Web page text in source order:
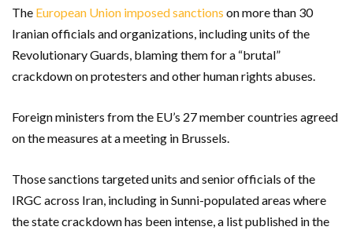
The European Union imposed sanctions on more than 30
Iranian officials and organizations, including units of the
Revolutionary Guards, blaming them for a “brutal”
crackdown on protesters and other human rights abuses.
Foreign ministers from the EU’s 27 member countries agreed
on the measures at a meeting in Brussels.
Those sanctions targeted units and senior officials of the
IRGC across Iran, including in Sunni-populated areas where
the state crackdown has been intense, a list published in the